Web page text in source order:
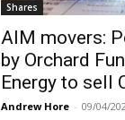
Shares
AIM movers:
by Orchard
Energy to sell
Andrew Hore - 09/04/